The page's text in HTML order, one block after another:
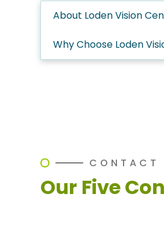
About Loden Vision
Why Choose Loden
CONTACT
Our Five